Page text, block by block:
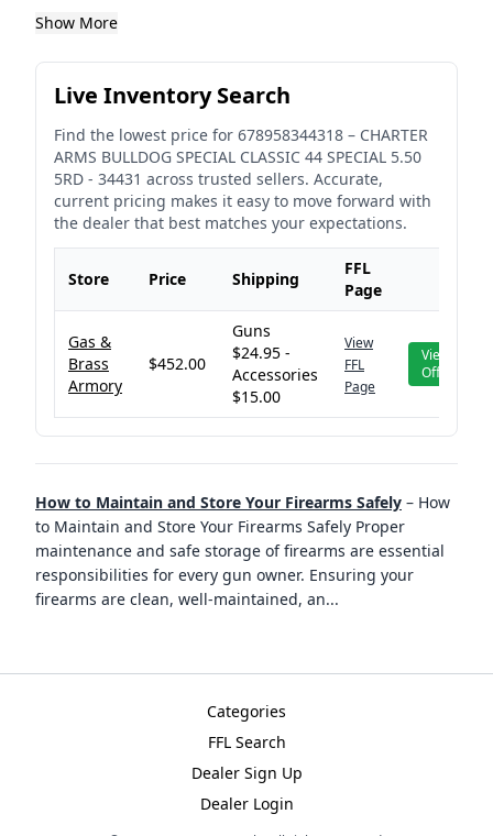
Show More
Live Inventory Search
Find the lowest price for 678958344318 – CHARTER
ARMS BULLDOG SPECIAL CLASSIC 44 SPECIAL 5.50
5RD - 34431 across trusted sellers. Accurate,
current pricing makes it easy to move forward with
the dealer that best matches your expectations.
Store Price Shipping
FFL
Page
Gas &
Brass
Armory
$452.00
Guns
$24.95 -
Accessories
$15.00
View
FFL
Page
View
Offer
How to Maintain and Store Your Firearms Safely – How
to Maintain and Store Your Firearms Safely Proper
maintenance and safe storage of firearms are essential
responsibilities for every gun owner. Ensuring your
firearms are clean, well-maintained, an...
Categories
FFL Search
Dealer Sign Up
Dealer Login